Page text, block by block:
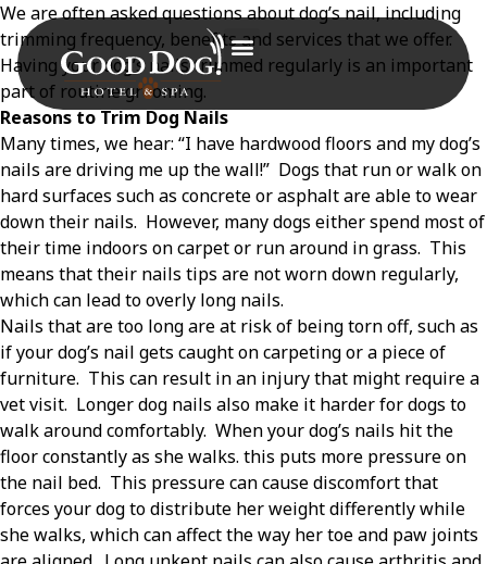
We are often asked questions about dog’s nail, including
trimming frequency, benefits and services that we offer.
Having your dog’s nails trimmed regularly is an important
part of routine grooming.
Reasons to Trim Dog Nails
Many times, we hear: “I have hardwood floors and my dog’s
nails are driving me up the wall!” Dogs that run or walk on
hard surfaces such as concrete or asphalt are able to wear
down their nails. However, many dogs either spend most of
their time indoors on carpet or run around in grass. This
means that their nails tips are not worn down regularly,
which can lead to overly long nails.
Nails that are too long are at risk of being torn off, such as
if your dog’s nail gets caught on carpeting or a piece of
furniture. This can result in an injury that might require a
vet visit. Longer dog nails also make it harder for dogs to
walk around comfortably. When your dog’s nails hit the
floor constantly as she walks. this puts more pressure on
the nail bed. This pressure can cause discomfort that
forces your dog to distribute her weight differently while
she walks, which can affect the way her toe and paw joints